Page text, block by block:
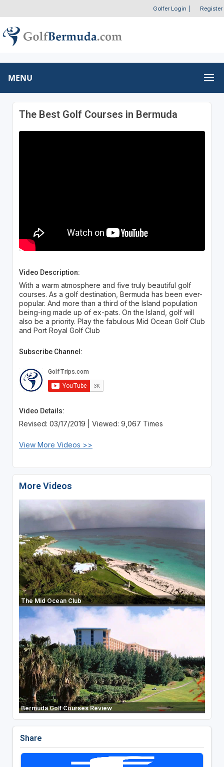
Golfer Login Register
MENU
The Best Golf Courses in Bermuda
Video Description:
With a warm atmosphere and five truly beautiful golf
courses. As a golf destination, Bermuda has been ever-
popular. And more than a third of the Island population
being-ing made up of ex-pats. On the Island, golf will
also be a priority. Play the fabulous Mid Ocean Golf Club
and Port Royal Golf Club
Subscribe Channel:
Video Details:
Revised: 03/17/2019 | Viewed: 9,067 Times
View More Videos >>
More Videos
The Mid Ocean Club
Bermuda Golf Courses Review
Share